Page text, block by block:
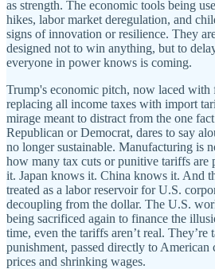
as strength. The economic tools being
hikes, labor market deregulation, and
signs of innovation or resilience. They
designed not to win anything, but to
everyone in power knows is coming.
Trump's economic pitch, now laced with
replacing all income taxes with import
mirage meant to distract from the one
Republican or Democrat, dares to say
no longer sustainable. Manufacturing is
how many tax cuts or punitive tariffs are
it. Japan knows it. China knows it. And
treated as a labor reservoir for U.S.
decoupling from the dollar. The U.S.
being sacrificed again to finance the
time, even the tariffs aren’t real. They’re
punishment, passed directly to American
prices and shrinking wages.